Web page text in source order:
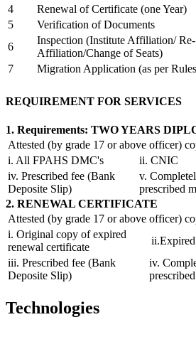
4
Renewal of Certificate (one Year)
5
Verification of Documents
6
Inspection (Institute Affiliation/ Re-
Affiliation/Change of Seats)
7
Migration Application (as per
REQUIREMENT FOR SERVICES
1. Requirements: TWO YEARS
Attested (by grade 17 or above officer)
i. All FPAHS DMC's
ii. CNIC
iv. Prescribed fee (Bank
Deposite Slip)
v.
prescribed
2. RENEWAL CERTIFICATE
Attested (by grade 17 or above officer)
i. Original copy of expired
renewal certificate
iii. Prescribed fee (Bank
Deposite Slip)
iv.
Technologies